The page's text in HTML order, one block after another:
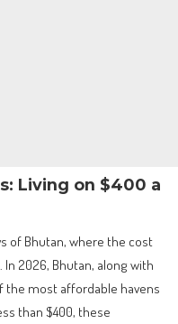
Living on $400 a
of Bhutan, where the cost
2026, Bhutan, along with
the most affordable havens
than $400, these